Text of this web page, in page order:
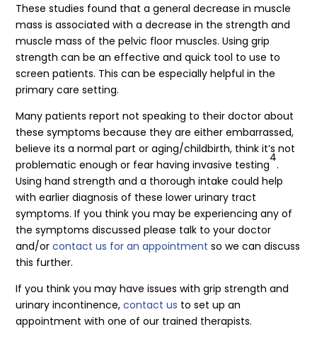
These studies found that a general decrease in muscle
mass is associated with a decrease in the strength and
muscle mass of the pelvic floor muscles. Using grip
strength can be an effective and quick tool to use to
screen patients. This can be especially helpful in the
primary care setting.
Many patients report not speaking to their doctor about
these symptoms because they are either embarrassed,
believe its a normal part or aging/childbirth, think it’s not
problematic enough or fear having invasive testing
4
.
Using hand strength and a thorough intake could help
with earlier diagnosis of these lower urinary tract
symptoms. If you think you may be experiencing any of
the symptoms discussed please talk to your doctor
and/or contact us for an appointment so we can discuss
this further.
If you think you may have issues with grip strength and
urinary incontinence, contact us to set up an
appointment with one of our trained therapists.